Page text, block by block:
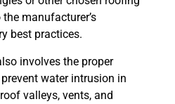
manufacturer’s
best practices.
involves the proper
water intrusion in
valleys, vents, and